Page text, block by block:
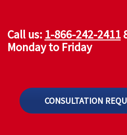
Call us: 1-866-242-2411
Monday to Friday
CONSULTATION